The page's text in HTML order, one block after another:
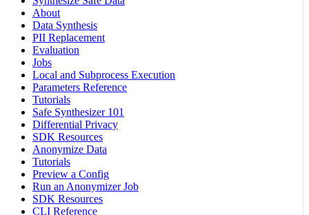
About
Data Synthesis
PII Replacement
Evaluation
Jobs
Local and Subprocess Execution
Parameters Reference
Tutorials
Safe Synthesizer 101
Differential Privacy
SDK Resources
Anonymize Data
Tutorials
Preview a Config
Run an Anonymizer Job
SDK Resources
CLI Reference